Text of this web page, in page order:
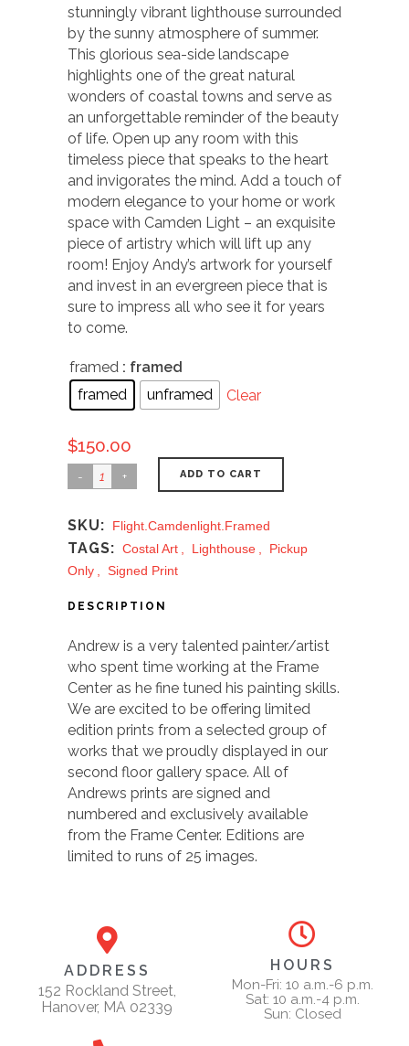
stunningly vibrant lighthouse surrounded
by the sunny atmosphere of summer.
This glorious sea-side landscape
highlights one of the great natural
wonders of coastal towns and serve as
an unforgettable reminder of the beauty
of life. Open up any room with this
timeless piece that speaks to the heart
and invigorates the mind. Add a touch of
modern elegance to your home or work
space with Camden Light – an exquisite
piece of artistry which will lift up any
room! Enjoy Andy’s artwork for yourself
and invest in an evergreen piece that is
sure to impress all who see it for years
to come.
framed : framed
framed
unframed Clear
$150.00
ADD TO CART
SKU: Flight.camdenlight.framed
TAGS: Costal Art Lighthouse
Pickup
Only
Signed Print
DESCRIPTION
Andrew is a very talented painter/artist
who spent time working at the Frame
Center as he fine tuned his painting skills.
We are excited to be offering limited
edition prints from a selected group of
works that we proudly displayed in our
second floor gallery space. All of
Andrews prints are signed and
numbered and exclusively available
from the Frame Center. Editions are
limited to runs of 25 images.
ADDRESS
152 Rockland Street,
Hanover, MA 02339
HOURS
Mon-Fri: 10 a.m.-6 p.m.
Sat: 10 a.m.-4 p.m.
Sun: Closed